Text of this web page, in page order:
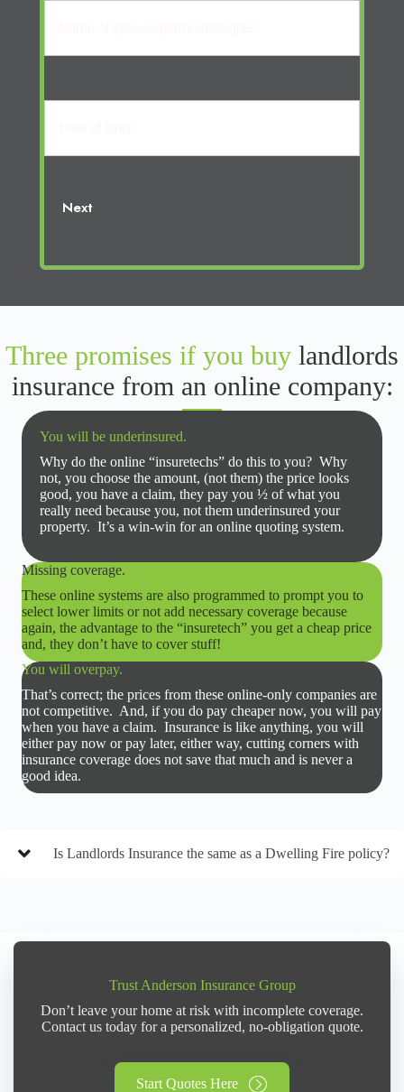
of
of
cosigner:
of
Next
Three promises if you buy landlords
insurance from an online company:
You will be underinsured.
Why do the online “insuretechs” do this to you? Why
not, you choose the amount, (not them) the price looks
good, you have a claim, they pay you ½ of what you
really need because you, not them underinsured your
property. It’s a win-win for an online quoting system.
Missing coverage.
These online systems are also programmed to prompt you to
select lower limits or not add necessary coverage because
again, the advantage to the “insuretech” you get a cheap price
and, they don’t have to cover stuff!
You will overpay.
That’s correct; the prices from these online-only companies are
not competitive. And, if you do pay cheaper now, you will pay
when you have a claim. Insurance is like anything, you will
either pay now or pay later, either way, cutting corners with
insurance coverage does not save that much and is never a
good idea.
Is Landlords Insurance the same as a Dwelling Fire policy?
Trust Anderson Insurance Group
Don’t leave your home at risk with incomplete coverage.
Contact us today for a personalized, no-obligation quote.
Start Quotes Here